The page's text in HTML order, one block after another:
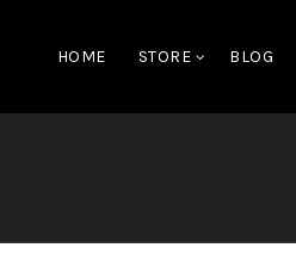
HOME STORE BLOG